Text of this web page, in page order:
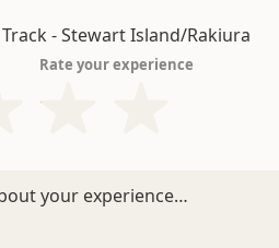
Rate your experience